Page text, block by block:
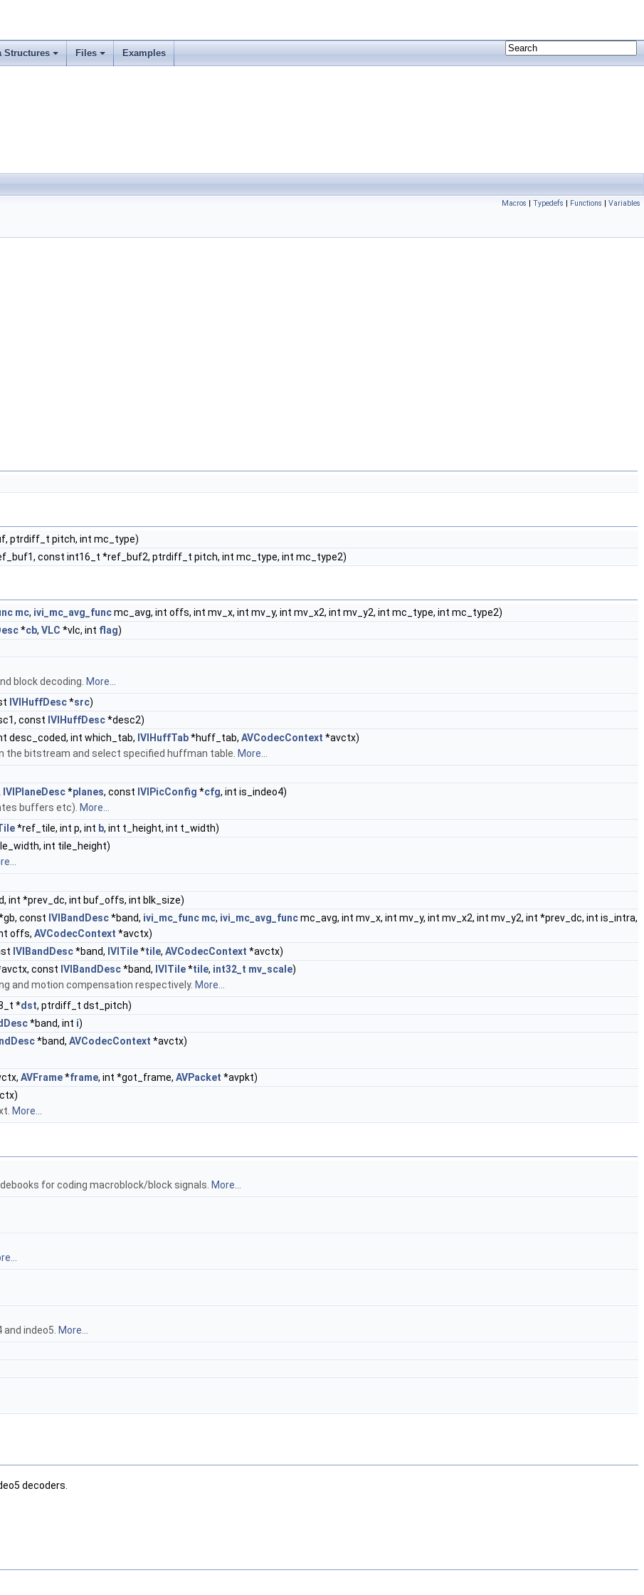
Structures Files Examples
Macros | Typedefs | Functions | Variables
ptrdiff_t pitch, int mc_type)
const int16_t *ref_buf2, ptrdiff_t pitch, int mc_type, int mc_type2)
mc, ivi_mc_avg_funcmc_avg, int offs, int mv_x, int mv_y, int mv_x2, int mv_y2, int mc_type, int mc_type2)
*cb, VLC *vlc, int flag)
block decoding. More...
IVIHuffDesc*src)
const IVIHuffDesc*desc2)
desc_coded, int which_tab, IVIHuffTab*huff_tab, AVCodecContext *avctx)
the bitstream and select specified huffman table. More...
IVIPlaneDesc*planes, const IVIPicConfig *cfg, int is_indeo4)
buffers etc). More...
*ref_tile, int p, int b, int t_height, int t_width)
int tile_height)
int *prev_dc, int buf_offs, int blk_size)
const IVIBandDesc*band, ivi_mc_func mc, ivi_mc_avg_funcmc_avg, int mv_x, int mv_y, int mv_x2, int mv_y2, int *prev_dc, int is_intra,
offs, AVCodecContext *avctx)
IVIBandDesc*band, IVITile*tile, AVCodecContext *avctx)
const IVIBandDesc*band, IVITile*tile, int32_t mv_scale)
and motion compensation respectively. More...
*dst, ptrdiff_t dst_pitch)
*band, int i)
*band, AVCodecContext *avctx)
AVFrame*frame, int *got_frame, AVPacket *avpkt)
More...
for coding macroblock/block signals. More...
indeo5. More...
decoders.